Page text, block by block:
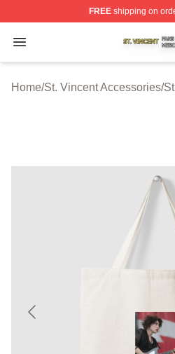
FREEshipping on
Open menu
St. Vincent Shop ⚡️
Home/St. Vincent Accessories/